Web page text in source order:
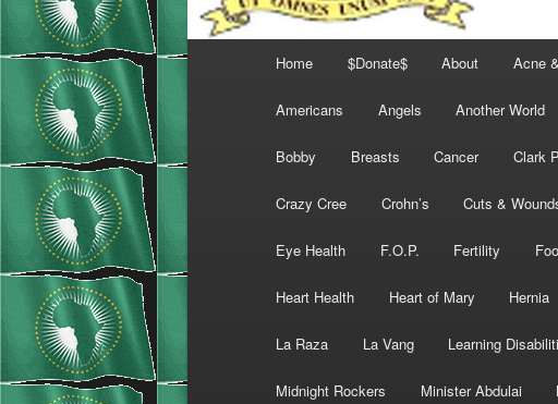
Home $Donate$ About Acne
Americans Angels Another World
Bobby Breasts Cancer Clark
Crazy Cree Crohn’s Cuts &
Eye Health F.O.P. Fertility
Heart Health Heart of Mary Hernia
La Raza La Vang Learning
Midnight Rockers Minister Abdulai